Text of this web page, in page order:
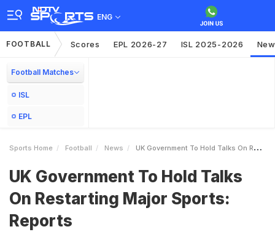
ENG
FOOTBALL Scores EPL 2026-27 ISL 2025-2026
Football Matches
ISL
EPL
Sports Home Football News UK Government To Hold Talks On Restarting Major Sports Reports
UK Government To Hold Talks
On Restarting Major Sports:
Reports